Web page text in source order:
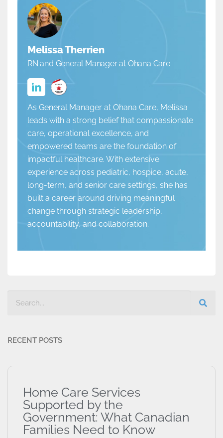
Melissa Therrien
RN and General Manager at Ohana Care
As General Manager at Ohana Care, Melissa
leads with a strong belief that compassionate
care, operational excellence, and
empowered teams are the foundation of
impactful healthcare. With extensive
experience across pediatric, hospice, acute,
long-term, and senior care settings, she has
built a career around driving meaningful
change through strategic leadership,
accountability, and collaboration.
RECENT POSTS
Home Care Services
Supported by the
Government: What Canadian
Families Need to Know